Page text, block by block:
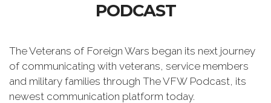
PODCAST
The Veterans of Foreign Wars began its next journey
of communicating with veterans, service members
and military families through The VFW Podcast, its
newest communication platform today.